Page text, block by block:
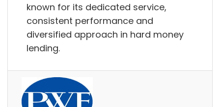
known for its dedicated service,
consistent performance and
diversified approach in hard money
lending.